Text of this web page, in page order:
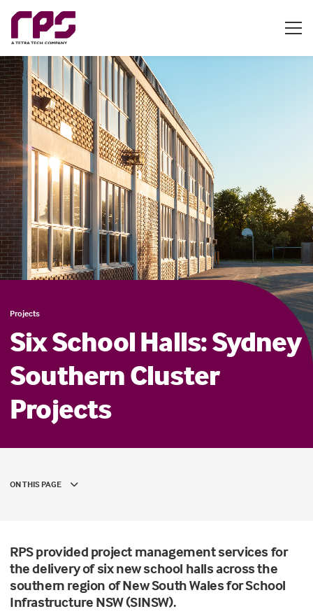
Projects
Six School Halls: Sydney
Southern Cluster
Projects
ON THIS PAGE
RPS provided project management services for
the delivery of six new school halls across the
southern region of New South Wales for School
Infrastructure NSW (SINSW).